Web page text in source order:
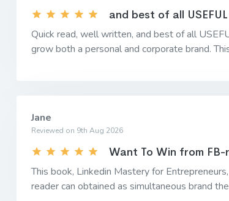
and best of all USEFUL
Quick read, well written, and best of all
grow both a personal and corporate brand.
Jane
Reviewed on 9th Aug 2026
Want To Win from FB-
This book, Linkedin Mastery for
reader can obtained as simultaneous brand